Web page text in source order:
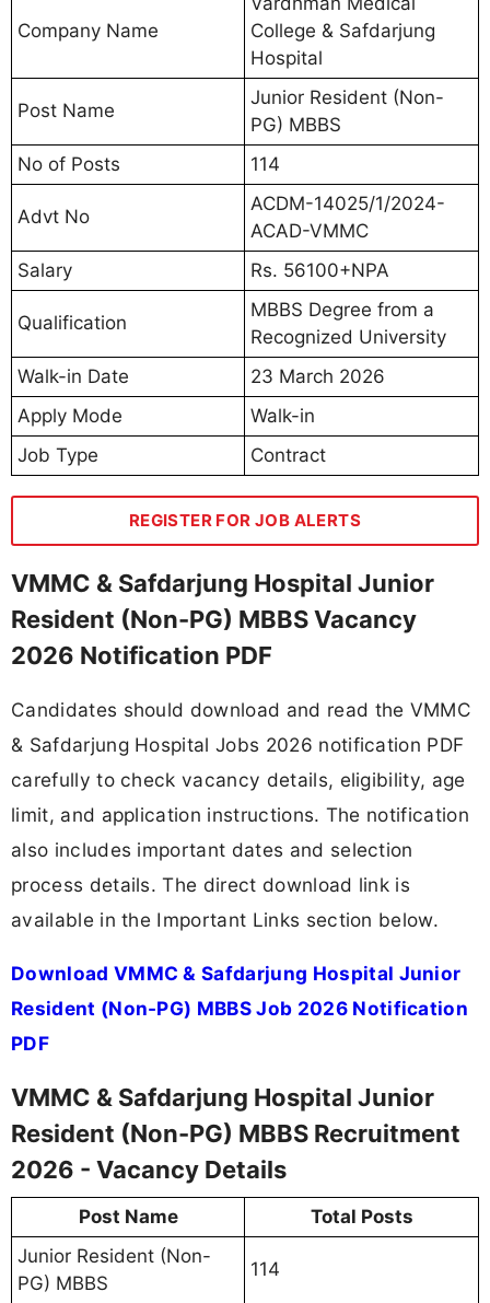
Company Name
College & Safdarjung
Hospital
Post Name
Junior Resident (Non-
PG) MBBS
No of Posts
114
Advt No
ACDM-14025/1/2024-
ACAD-VMMC
Salary
Rs. 56100+NPA
Qualification
MBBS Degree from a
Recognized University
Walk-in Date
23 March 2026
Apply Mode
Walk-in
Job Type
Contract
REGISTER FOR JOB ALERTS
VMMC & Safdarjung Hospital Junior
Resident (Non-PG) MBBS Vacancy
2026 Notification PDF
Candidates should download and read the VMMC
& Safdarjung Hospital Jobs 2026 notification PDF
carefully to check vacancy details, eligibility, age
limit, and application instructions. The notification
also includes important dates and selection
process details. The direct download link is
available in the Important Links section below.
Download VMMC & Safdarjung Hospital Junior
Resident (Non-PG) MBBS Job 2026 Notification
PDF
VMMC & Safdarjung Hospital Junior
Resident (Non-PG) MBBS Recruitment
2026 - Vacancy Details
Post Name
Total Posts
Junior Resident (Non-
PG) MBBS
114